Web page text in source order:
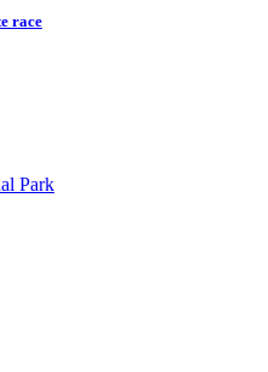
race
Park